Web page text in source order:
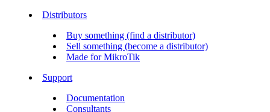
Distributors
Buy something (find a distributor)
Sell something (become a distributor)
Made for MikroTik
Support
Documentation
Consultants